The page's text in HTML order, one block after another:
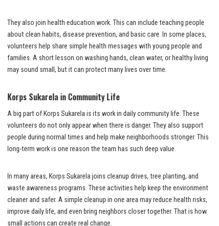
They also join health education work. This can include teaching people
about clean habits, disease prevention, and basic care. In some places,
volunteers help share simple health messages with young people and
families. A short lesson on washing hands, clean water, or healthy living
may sound small, but it can protect many lives over time.
Korps Sukarela in Community Life
A big part of Korps Sukarela is its work in daily community life. These
volunteers do not only appear when there is danger. They also support
people during normal times and help make neighborhoods stronger. This
long-term work is one reason the team has such deep value.
In many areas, Korps Sukarela joins cleanup drives, tree planting, and
waste awareness programs. These activities help keep the environment
cleaner and safer. A simple cleanup in one area may reduce health risks,
improve daily life, and even bring neighbors closer together. That is how
small actions can create real change.